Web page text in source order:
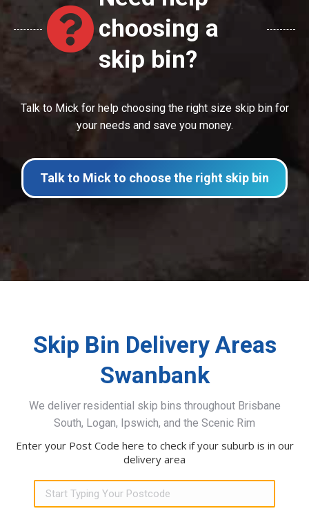
choosing a
skip bin?
Talk to Mick for help choosing the right size skip bin for
your needs and save you money.
Talk to Mick to choose the right skip bin
Skip Bin Delivery Areas
Swanbank
We deliver residential skip bins throughout Brisbane
South, Logan, Ipswich, and the Scenic Rim
Enter your Post Code here to check if your suburb is in our
delivery area